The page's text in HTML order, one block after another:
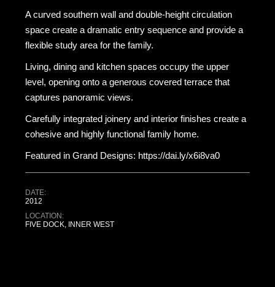
A curved southern wall and double-height circulation
space create a dramatic entry sequence and provide a
flexible study area for the family.
Living, dining and kitchen spaces occupy the upper
level, opening onto a generous covered terrace that
captures panoramic views.
Carefully integrated joinery and interior finishes create a
cohesive and highly functional family home.
Featured in Grand Designs: https://dai.ly/x6i8va0
DATE:
2012
LOCATION:
FIVE DOCK, INNER WEST